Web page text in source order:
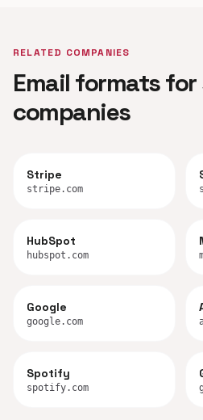
RELATED COMPANIES
Email formats
companies
Stripe
stripe.com
HubSpot
hubspot.com
Google
google.com
Spotify
spotify.com